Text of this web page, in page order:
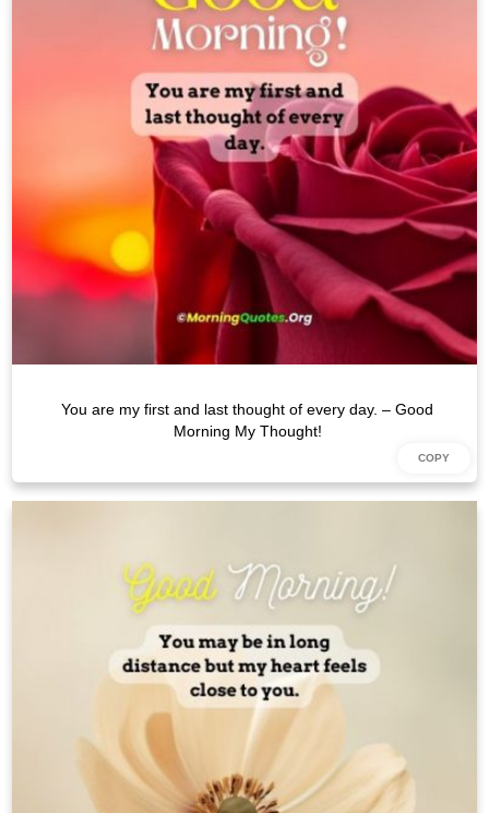
You are my first and last thought of every day. – Good
Morning My Thought!